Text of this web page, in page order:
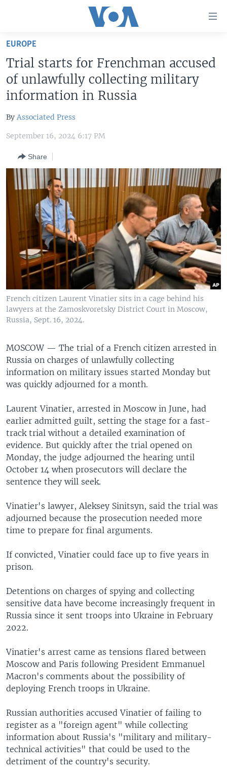
Skip
main
content
Skip
to
Navigation
Skip
Search
U.S. NEWS
WORLD
MIDDLE EAST
SOUTH & CENTRAL ASIA
FOLLOW US
Languages
EUROPE
Trial starts for Frenchman accused
of unlawfully collecting military
information in Russia
By Associated Press
September 16, 2024 6:17 PM
Share
French citizen Laurent Vinatier sits in a cage behind his
lawyers at the Zamoskvoretsky District Court in Moscow,
Russia, Sept. 16, 2024.
MOSCOW — The trial of a French citizen arrested in
Russia on charges of unlawfully collecting
information on military issues started Monday but
was quickly adjourned for a month.
Laurent Vinatier, arrested in Moscow in June, had
earlier admitted guilt, setting the stage for a fast-
track trial without a detailed examination of
evidence. But quickly after the trial opened on
Monday, the judge adjourned the hearing until
October 14 when prosecutors will declare the
sentence they will seek.
Vinatier's lawyer, Aleksey Sinitsyn, said the trial was
adjourned because the prosecution needed more
time to prepare for final arguments.
If convicted, Vinatier could face up to five years in
prison.
Detentions on charges of spying and collecting
sensitive data have become increasingly frequent in
Russia since it sent troops into Ukraine in February
2022.
Vinatier's arrest came as tensions flared between
Moscow and Paris following President Emmanuel
Macron's comments about the possibility of
deploying French troops in Ukraine.
Russian authorities accused Vinatier of failing to
register as a "foreign agent" while collecting
information about Russia's "military and military-
technical activities" that could be used to the
detriment of the country's security.